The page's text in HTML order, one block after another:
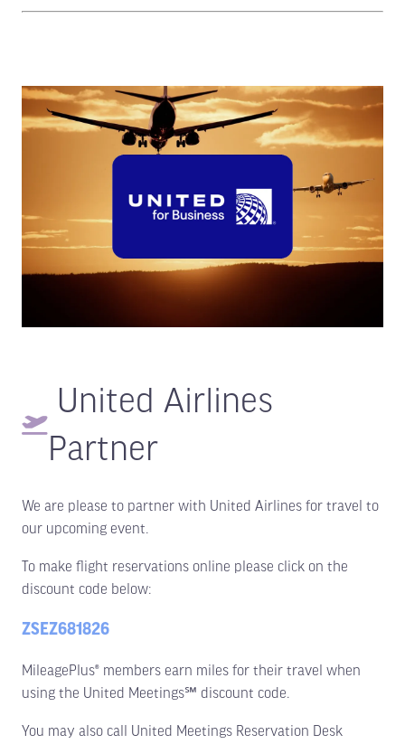
United Airlines
Partner
We are please to partner with United Airlines for travel to
our upcoming event.
To make flight reservations online please click on the
discount code below:
ZSEZ681826
MileagePlus® members earn miles for their travel when
using the United Meetings℠ discount code.
You may also call United Meetings Reservation Desk